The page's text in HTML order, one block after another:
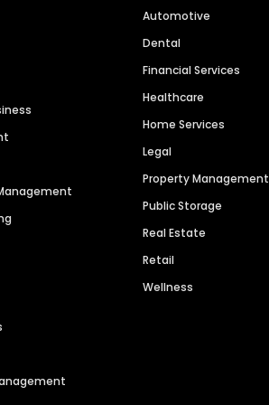
Automotive
Dental
Financial Services
Healthcare
Home Services
Legal
Property Management
Public Storage
Real Estate
Retail
Wellness